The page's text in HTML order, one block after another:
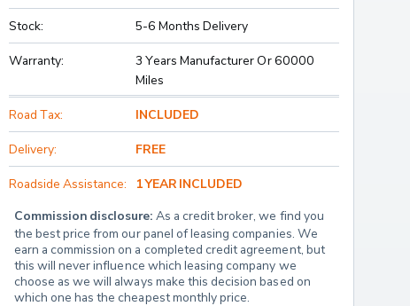
Stock: 5-6 Months Delivery
Warranty:
3 Years Manufacturer Or 60000
Miles
Road Tax: INCLUDED
Delivery: FREE
Roadside Assistance: 1 YEAR INCLUDED
Commission disclosure: As a credit broker, we find you
the best price from our panel of leasing companies. We
earn a commission on a completed credit agreement, but
this will never influence which leasing company we
choose as we will always make this decision based on
which one has the cheapest monthly price.